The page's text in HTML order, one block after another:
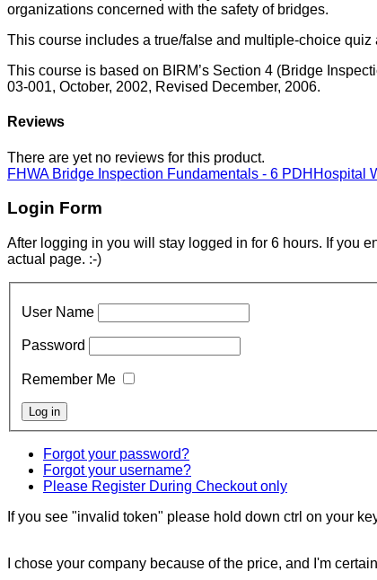
organizations concerned with the safety of bridges.
This course includes a true/false and multiple-choice
This course is based on BIRM’s Section 4 (Bridge
03-001, October, 2002, Revised December, 2006.
Reviews
There are yet no reviews for this product.
FHWA Bridge Inspection Fundamentals - 6 PDH Hospital
Login Form
After logging in you will stay logged in for 6 hours. If you
actual page. :-)
User Name
Password
Remember Me
Forgot your password?
Forgot your username?
Please Register During Checkout only
If you see "invalid token" please hold down ctrl on your
I chose your company because of the price, and I'm